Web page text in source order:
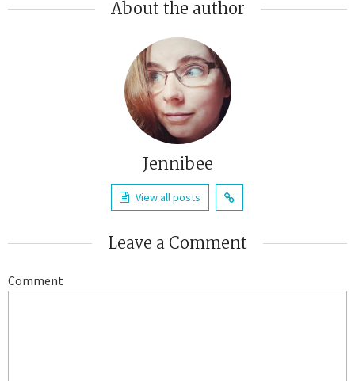
About the author
Jennibee
View all posts
Leave a Comment
Comment